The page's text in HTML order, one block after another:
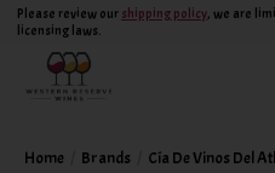
Please review our shipping policy, we are
licensing laws.
Home Brands Cía De Vinos Del